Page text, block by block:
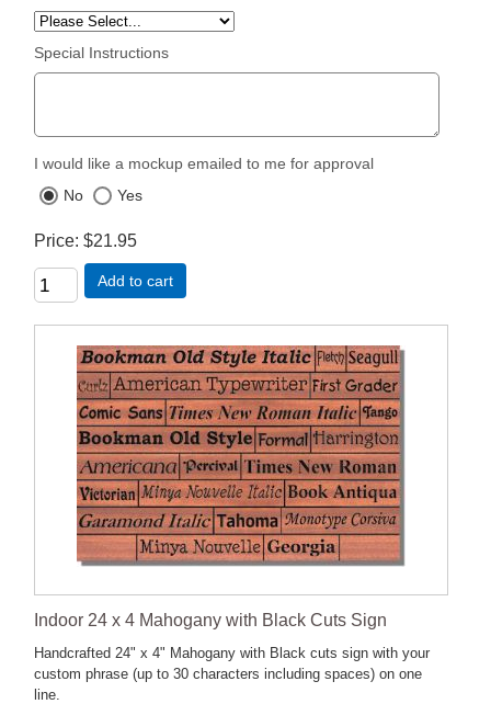
Special Instructions
I would like a mockup emailed to me for approval
No
Yes
Price $21.95
Add to cart
Indoor 24 x 4 Mahogany with Black Cuts Sign
Handcrafted 24" x 4" Mahogany with Black cuts sign with your
custom phrase (up to 30 characters including spaces) on one
line.